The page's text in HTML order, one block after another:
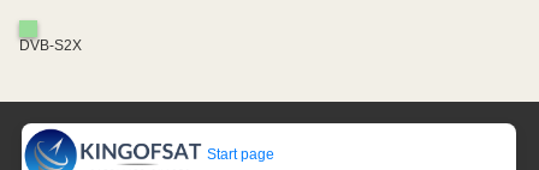
DVB-S2X
Start page